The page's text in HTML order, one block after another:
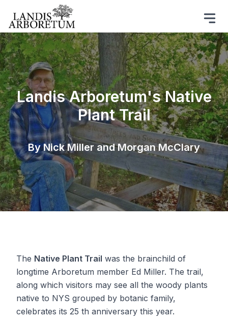
Landis Arboretum's Native
Plant Trail
By Nick Miller and Morgan McClary
The Native Plant Trail was the brainchild of
longtime Arboretum member Ed Miller. The trail,
along which visitors may see all the woody plants
native to NYS grouped by botanic family,
celebrates its 25 th anniversary this year.